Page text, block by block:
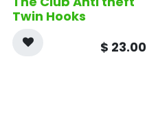
Twin Hooks
$ 23.00